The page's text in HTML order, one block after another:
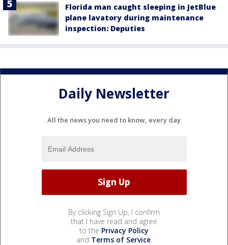
Florida man caught sleeping in JetBlue
plane lavatory during maintenance
inspection: Deputies
Daily Newsletter
All the news you need to know, every day
By clicking Sign Up, I confirm
that I have read and agree
to the Privacy Policy
and Terms of Service.